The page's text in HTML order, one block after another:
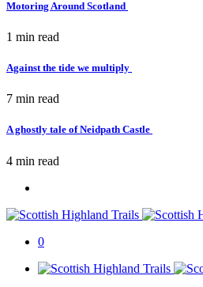
Motoring Around Scotland
1 min read
Against the tide we multiply
7 min read
A ghostly tale of Neidpath Castle
4 min read
0